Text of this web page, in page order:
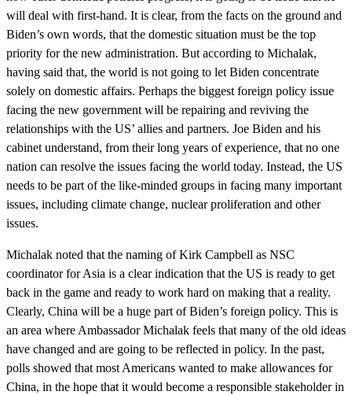
will deal with first-hand. It is clear, from the facts on the ground and
Biden’s own words, that the domestic situation must be the top
priority for the new administration. But according to Michalak,
having said that, the world is not going to let Biden concentrate
solely on domestic affairs. Perhaps the biggest foreign policy issue
facing the new government will be repairing and reviving the
relationships with the US’ allies and partners. Joe Biden and his
cabinet understand, from their long years of experience, that no one
nation can resolve the issues facing the world today. Instead, the US
needs to be part of the like-minded groups in facing many important
issues, including climate change, nuclear proliferation and other
issues.
Michalak noted that the naming of Kirk Campbell as NSC
coordinator for Asia is a clear indication that the US is ready to get
back in the game and ready to work hard on making that a reality.
Clearly, China will be a huge part of Biden’s foreign policy. This is
an area where Ambassador Michalak feels that many of the old ideas
have changed and are going to be reflected in policy. In the past,
polls showed that most Americans wanted to make allowances for
China, in the hope that it would become a responsible stakeholder in